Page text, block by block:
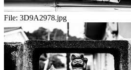
File: 3D9A2978.jpg